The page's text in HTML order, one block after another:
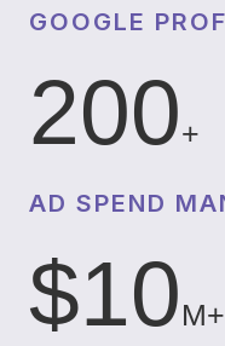
GOOGLE
200+
AD SPEND
$10M+